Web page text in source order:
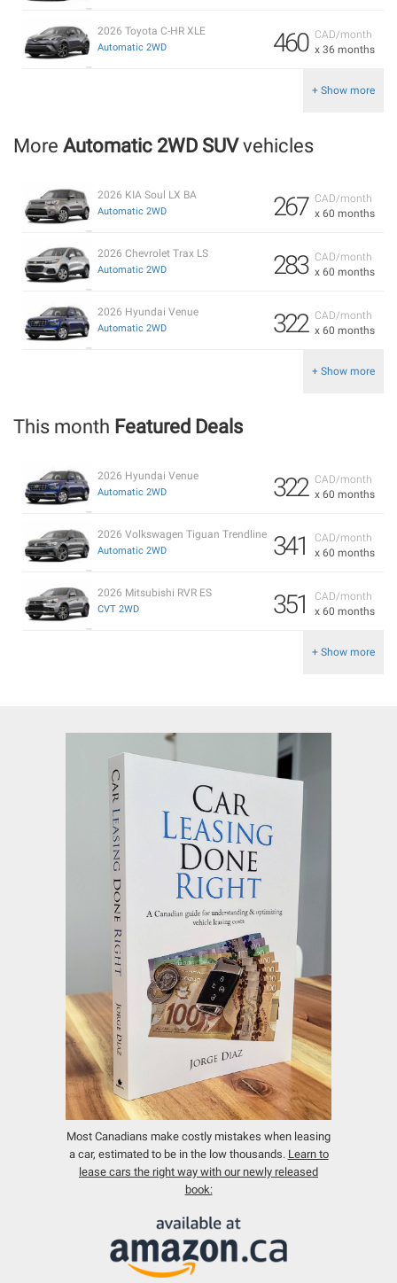
CAD/month
x 36 months
460
2026 Toyota C-HR XLE
Automatic 2WD
+ Show more
More Automatic 2WD SUVvehicles
CAD/month
x 60 months
267
2026 KIA Soul LX BA
Automatic 2WD
CAD/month
x 60 months
283
2026 Chevrolet Trax LS
Automatic 2WD
CAD/month
x 60 months
322
2026 Hyundai Venue
Automatic 2WD
+ Show more
This month Featured Deals
CAD/month
x 60 months
322
2026 Hyundai Venue
Automatic 2WD
CAD/month
x 60 months
341
2026 Volkswagen Tiguan Trendline
Automatic 2WD
CAD/month
x 60 months
351
2026 Mitsubishi RVR ES
CVT 2WD
+ Show more
Most Canadians make costly mistakes when leasing
a car, estimated to be in the low thousands. Learn to
lease cars the right way with our newly released
book: